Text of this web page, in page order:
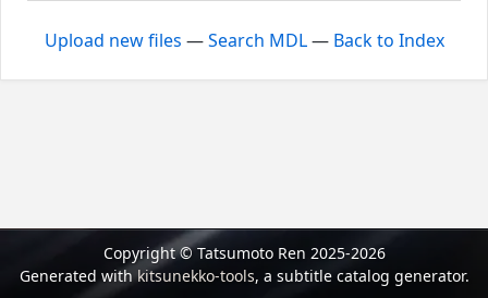
Upload new files —Search MDL— Back to Index
Copyright © Tatsumoto Ren 2025-2026
Generated withkitsunekko-tools, a subtitle catalog generator.